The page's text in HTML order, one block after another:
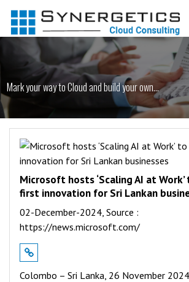
Mark your way to Cloud and build your own...
Microsoft hosts ‘Scaling AI at Work’
first innovation for Sri Lankan
02-December-2024, Source :
https://news.microsoft.com/
Colombo – Sri Lanka, 26 November